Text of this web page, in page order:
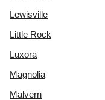
Lewisville
Little Rock
Luxora
Magnolia
Malvern